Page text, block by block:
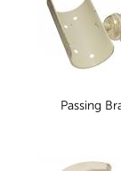
Passing